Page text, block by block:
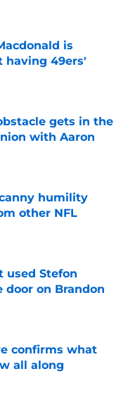
is
having 49ers'
gets in the
with Aaron
humility
other NFL
used Stefon
door on Brandon
confirms what
all along